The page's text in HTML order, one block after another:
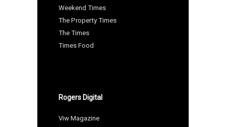
Weekend Times
The Property Times
The Times
Times Food
Rogers Digital
Viw Magazine